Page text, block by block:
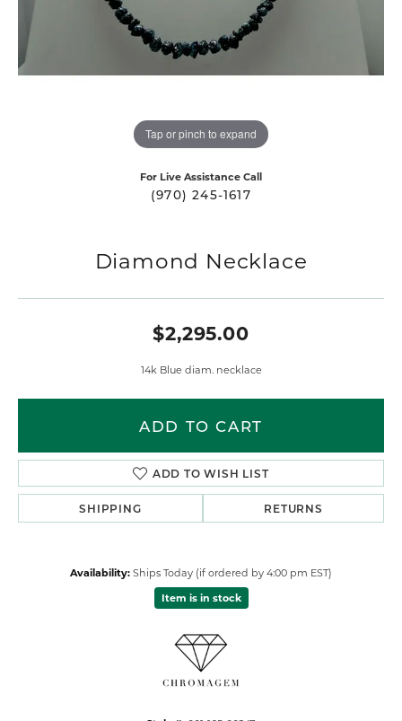
Tap or pinch to expand
For Live Assistance Call
(970) 245-1617
Diamond Necklace
$2,295.00
14k Blue diam. necklace
ADD TO CART
ADD TO WISH LIST
SHIPPING RETURNS
Availability: Ships Today (if ordered by 4:00 pm EST)
Item is in stock